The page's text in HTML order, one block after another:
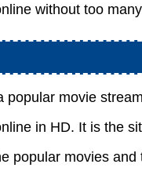
without too
popular movie
in HD. It is the
popular movies and